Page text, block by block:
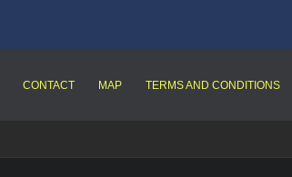
CONTACT MAP TERMS AND CONDITIONS